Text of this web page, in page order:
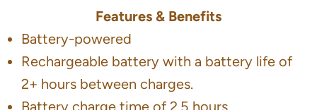
Features & Benefits
Battery-powered
Rechargeable battery with a battery life of
2+ hours between charges.
Battery charge time of 2.5 hours